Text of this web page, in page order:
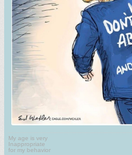
My age is very
Inappropriate
for my behavior